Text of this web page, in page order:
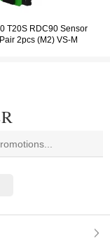
T20S RDC90 Sensor
2pcs (M2) VS-M